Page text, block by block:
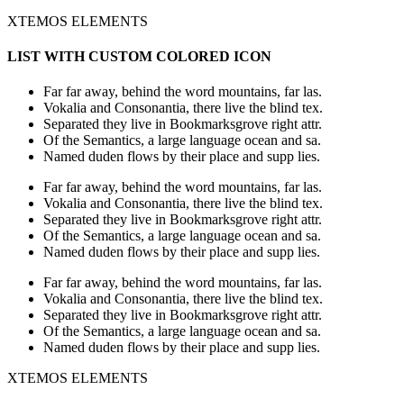
XTEMOS ELEMENTS
LIST WITH CUSTOM COLORED ICON
Far far away, behind the word mountains, far las.
Vokalia and Consonantia, there live the blind tex.
Separated they live in Bookmarksgrove right attr.
Of the Semantics, a large language ocean and sa.
Named duden flows by their place and supp lies.
Far far away, behind the word mountains, far las.
Vokalia and Consonantia, there live the blind tex.
Separated they live in Bookmarksgrove right attr.
Of the Semantics, a large language ocean and sa.
Named duden flows by their place and supp lies.
Far far away, behind the word mountains, far las.
Vokalia and Consonantia, there live the blind tex.
Separated they live in Bookmarksgrove right attr.
Of the Semantics, a large language ocean and sa.
Named duden flows by their place and supp lies.
XTEMOS ELEMENTS